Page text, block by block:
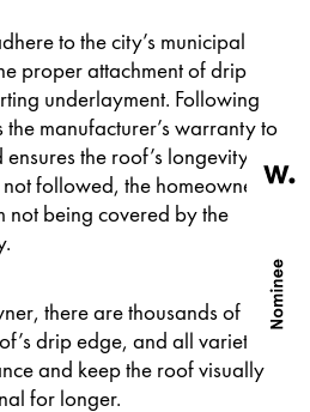
to the city’s municipal
proper attachment of drip
underlayment. Following
manufacturer’s warranty to
the roof’s longevity. If
followed, the homeowner
not being covered by the
there are thousands of
drip edge, and all varieties
and keep the roof visually
for longer.